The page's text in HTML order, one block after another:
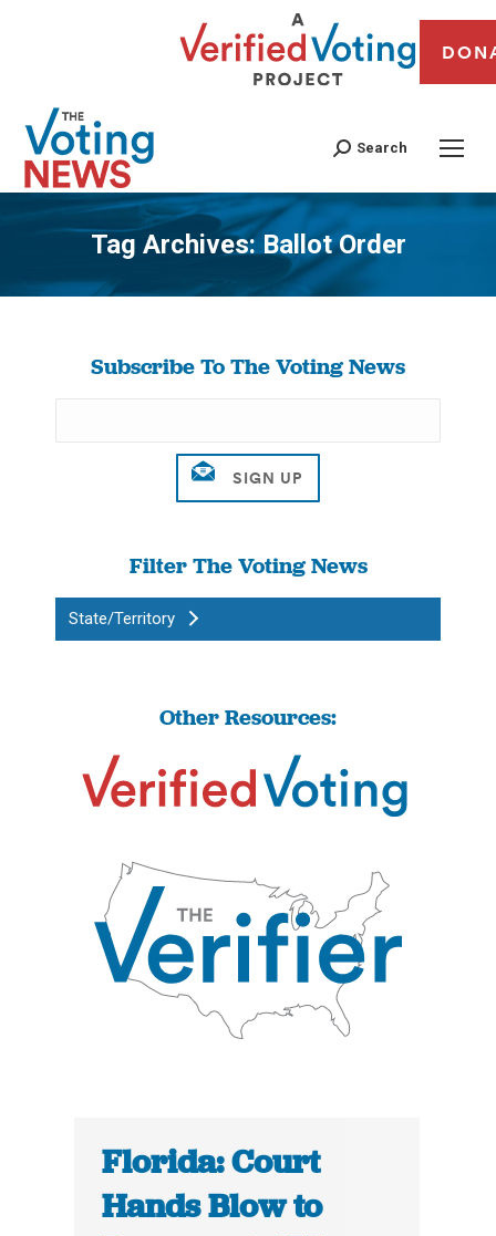
Search
Tag Archives:Ballot Order
You are here:
Subscribe To The Voting News
Filter The Voting News
State/Territory
Other Resources:
Florida: Court
Hands Blow to